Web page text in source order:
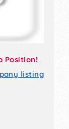
Position!
listing